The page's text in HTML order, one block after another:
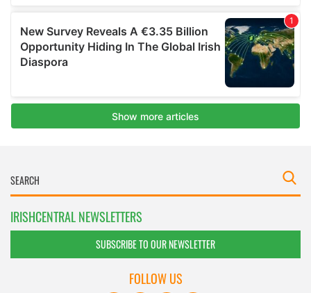
IRISHCENTRAL NEWSLETTERS
SUBSCRIBE TO OUR NEWSLETTER
FOLLOW US